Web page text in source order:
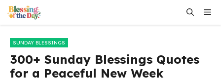
Skip
content
SUNDAY BLESSINGS
300+ Sunday Blessings Quotes
for a Peaceful New Week